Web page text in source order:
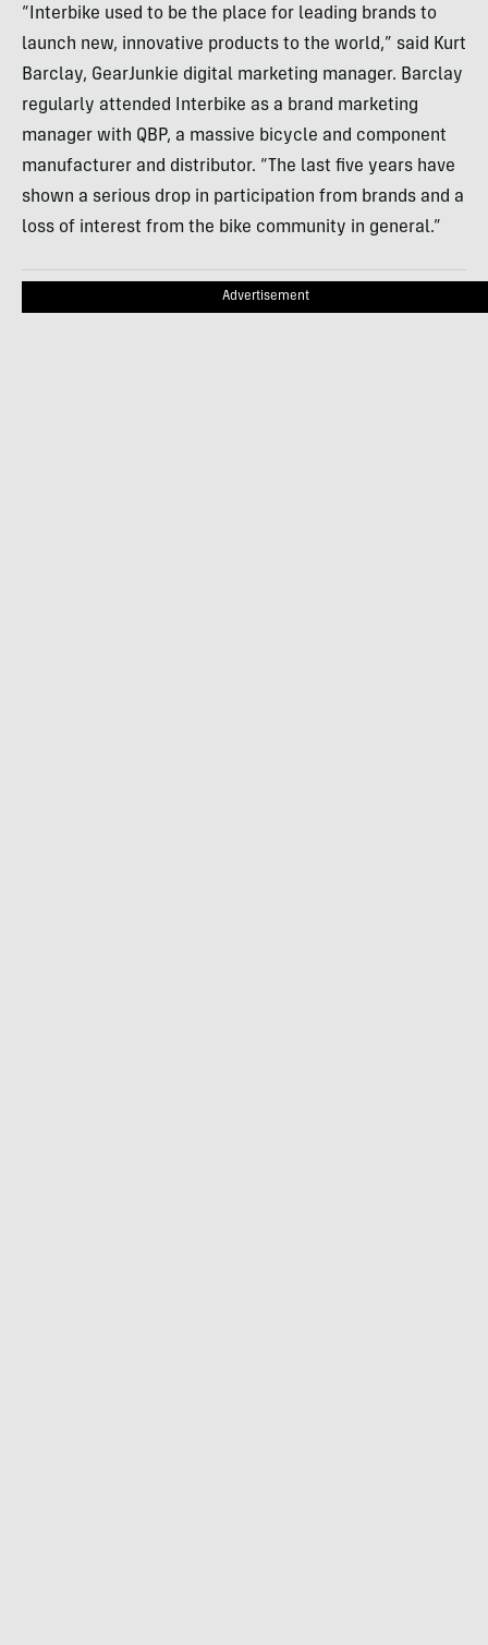
“Interbike used to be the place for leading brands to
launch new, innovative products to the world,” said Kurt
Barclay, GearJunkie digital marketing manager. Barclay
regularly attended Interbike as a brand marketing
manager with QBP, a massive bicycle and component
manufacturer and distributor. “The last five years have
shown a serious drop in participation from brands and a
loss of interest from the bike community in general.”
Advertisement